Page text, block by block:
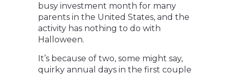
busy investment month for many
parents in the United States, and the
activity has nothing to do with
Halloween.
It’s because of two, some might say,
quirky annual days in the first couple